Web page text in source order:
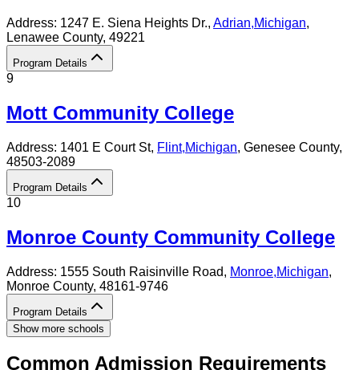
Address: 1247 E. Siena Heights Dr., Adrian,Michigan,
Lenawee County, 49221
Program Details
9
Mott Community College
Address: 1401 E Court St, Flint,Michigan, Genesee County,
48503-2089
Program Details
10
Monroe County Community College
Address: 1555 South Raisinville Road, Monroe,Michigan,
Monroe County, 48161-9746
Program Details
Show more schools
Common Admission Requirements